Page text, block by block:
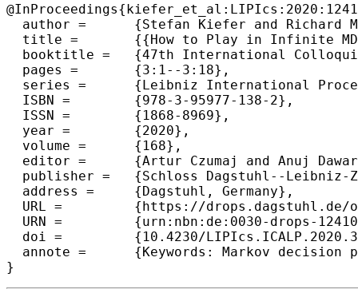
  author =	{Stefan Kiefer and Richard Mayr and Mahsa Shirmohammadi and Patrick Totzke and Dominik Wojtczak},
  title =	{{How to Play in Infinite MDPs (Invited Talk)}},
  booktitle =	{47th International Colloquium on Automata, Languages, and Programming (ICALP 2020)},
  pages =	{3:1--3:18},
  series =	{Leibniz International Proceedings in Informatics (LIPIcs)},
  ISBN =	{978-3-95977-138-2},
  ISSN =	{1868-8969},
  year =	{2020},
  volume =	{168},
  editor =	{Artur Czumaj and Anuj Dawar and Emanuela Merelli},
  publisher =	{Schloss Dagstuhl--Leibniz-Zentrum f{\"u}r Informatik},
  address =	{Dagstuhl, Germany},
  URL =		{https://drops.dagstuhl.de/opus/volltexte/2020/12410},
  URN =		{urn:nbn:de:0030-drops-124103},
  doi =		{10.4230/LIPIcs.ICALP.2020.3},
  annote =	{Keywords: Markov decision processes}